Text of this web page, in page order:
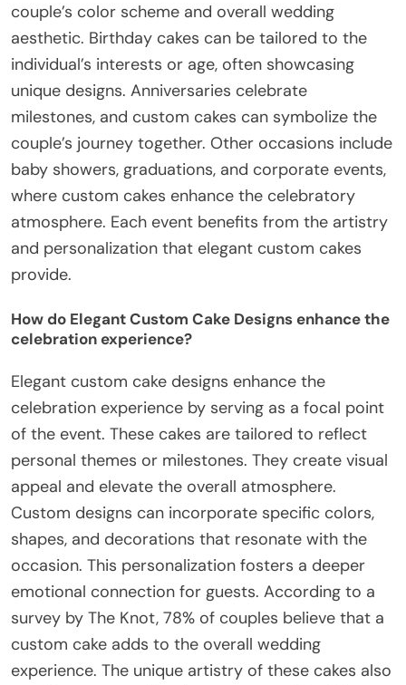
couple’s color scheme and overall wedding
aesthetic. Birthday cakes can be tailored to the
individual’s interests or age, often showcasing
unique designs. Anniversaries celebrate
milestones, and custom cakes can symbolize the
couple’s journey together. Other occasions include
baby showers, graduations, and corporate events,
where custom cakes enhance the celebratory
atmosphere. Each event benefits from the artistry
and personalization that elegant custom cakes
provide.
How do Elegant Custom Cake Designs enhance the
celebration experience?
Elegant custom cake designs enhance the
celebration experience by serving as a focal point
of the event. These cakes are tailored to reflect
personal themes or milestones. They create visual
appeal and elevate the overall atmosphere.
Custom designs can incorporate specific colors,
shapes, and decorations that resonate with the
occasion. This personalization fosters a deeper
emotional connection for guests. According to a
survey by The Knot, 78% of couples believe that a
custom cake adds to the overall wedding
experience. The unique artistry of these cakes also